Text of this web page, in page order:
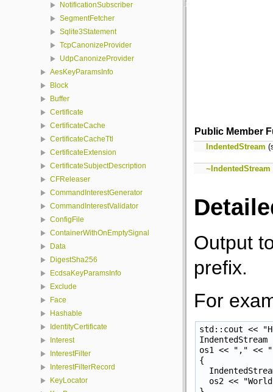
NotificationSubscriber
SegmentFetcher
Sqlite3Statement
TcpCanonizeProvider
UdpCanonizeProvider
AesKeyParamsInfo
Block
Buffer
Certificate
CertificateCache
CertificateCacheTtl
CertificateExtension
CertificateSubjectDescription
CFReleaser
CommandInterestGenerator
CommandInterestValidator
ConfigFile
ContainerWithOnEmptySignal
Data
DigestSha256
EcdsaKeyParamsInfo
Exclude
Face
Hashable
IdentityCertificate
Interest
InterestFilter
InterestFilterRecord
KeyLocator
Public Member
IndentedStream
~IndentedStream
Output
prefix.
For
std::cout <<
os1 << "," <<
{
os2 <<